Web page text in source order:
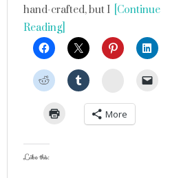
hand-crafted, but I [Continue
Reading]
StumbleUpon
More
Like this: